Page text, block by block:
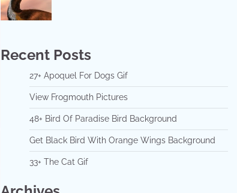
Recent Posts
27+ Apoquel For Dogs Gif
View Frogmouth Pictures
48+ Bird Of Paradise Bird Background
Get Black Bird With Orange Wings Background
33+ The Cat Gif